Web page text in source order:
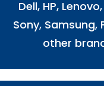
Dell, HP, Lenovo,
Sony, Samsung,
other